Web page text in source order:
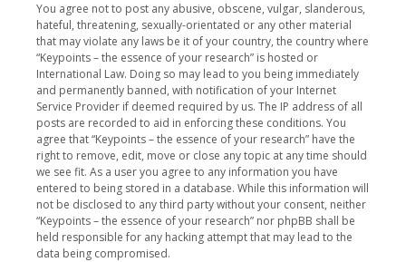
You agree not to post any abusive, obscene, vulgar, slanderous,
hateful, threatening, sexually-orientated or any other material
that may violate any laws be it of your country, the country where
“Keypoints – the essence of your research” is hosted or
International Law. Doing so may lead to you being immediately
and permanently banned, with notification of your Internet
Service Provider if deemed required by us. The IP address of all
posts are recorded to aid in enforcing these conditions. You
agree that “Keypoints – the essence of your research” have the
right to remove, edit, move or close any topic at any time should
we see fit. As a user you agree to any information you have
entered to being stored in a database. While this information will
not be disclosed to any third party without your consent, neither
“Keypoints – the essence of your research” nor phpBB shall be
held responsible for any hacking attempt that may lead to the
data being compromised.